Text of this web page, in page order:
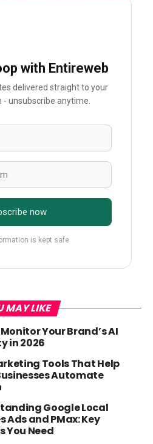
with Entireweb
delivered straight to your
- unsubscribe anytime.
now
is kept safe
MAY LIKE
Your Brand’s AI
in 2026
Tools That Help
Automate
Google Local
Ads and PMax: Key
You Need